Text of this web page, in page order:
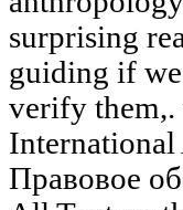
surprising
guiding if
verify them,.
International
Правовое